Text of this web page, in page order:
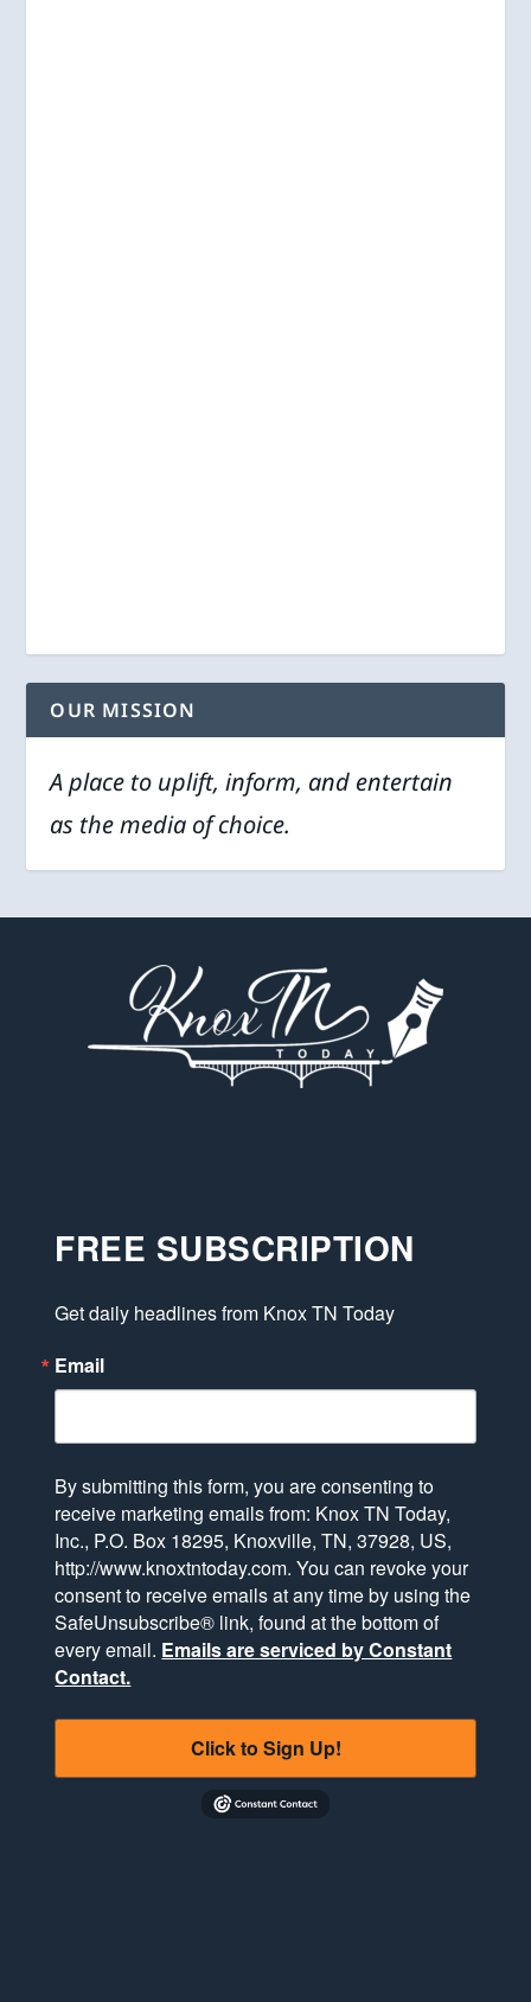
OUR MISSION
A place to uplift, inform, and entertain
as the media of choice.
FREE SUBSCRIPTION
Get daily headlines from Knox TN Today
Email
By submitting this form, you are consenting to
receive marketing emails from: Knox TN Today,
Inc., P.O. Box 18295, Knoxville, TN, 37928, US,
http://www.knoxtntoday.com. You can revoke your
consent to receive emails at any time by using the
SafeUnsubscribe® link, found at the bottom of
every email. Emails are serviced by Constant
Contact.
Click to Sign Up!